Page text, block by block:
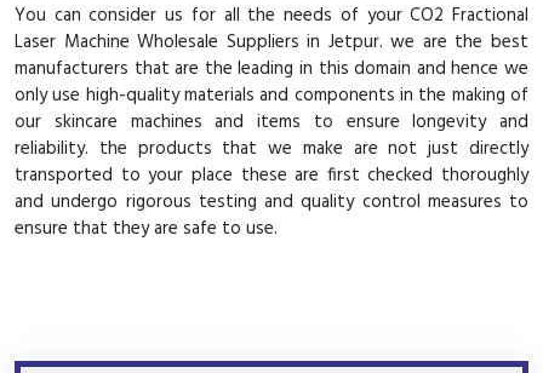
You can consider us for all the needs of your CO2 Fractional
Laser Machine Wholesale Suppliers in Jetpur. we are the best
manufacturers that are the leading in this domain and hence we
only use high-quality materials and components in the making of
our skincare machines and items to ensure longevity and
reliability. the products that we make are not just directly
transported to your place these are first checked thoroughly
and undergo rigorous testing and quality control measures to
ensure that they are safe to use.